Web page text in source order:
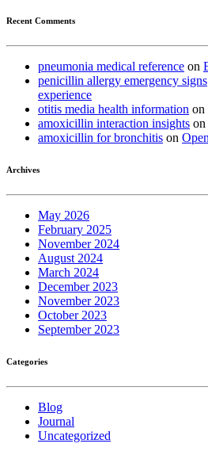
Recent Comments
pneumonia medical reference on
penicillin allergy emergency signs
experience
otitis media health information on
amoxicillin interaction insights on
amoxicillin for bronchitis on
Archives
May 2026
February 2025
November 2024
August 2024
March 2024
December 2023
November 2023
October 2023
September 2023
Categories
Blog
Journal
Uncategorized